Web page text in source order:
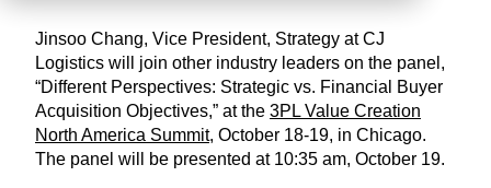
Jinsoo Chang, Vice President, Strategy at CJ
Logistics will join other industry leaders on the panel,
“Different Perspectives: Strategic vs. Financial Buyer
Acquisition Objectives,” at the 3PL Value Creation
North America Summit, October 18-19, in Chicago.
The panel will be presented at 10:35 am, October 19.